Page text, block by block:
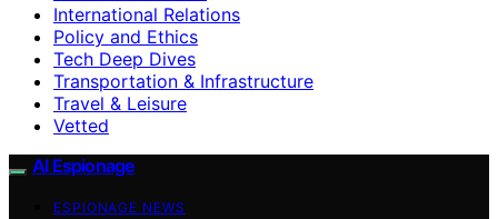
International Relations
Policy and Ethics
Tech Deep Dives
Transportation & Infrastructure
Travel & Leisure
Vetted
AI Espionage
ESPIONAGE NEWS